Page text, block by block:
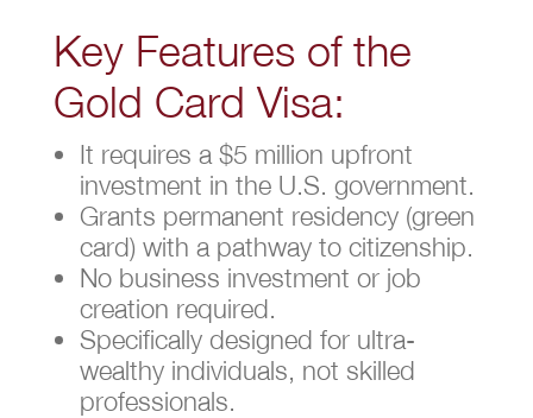
Key Features of the
Gold Card Visa:
It requires a $5 million upfront
investment in the U.S. government.
Grants permanent residency (green
card) with a pathway to citizenship.
No business investment or job
creation required.
Specifically designed for ultra-
wealthy individuals, not skilled
professionals.